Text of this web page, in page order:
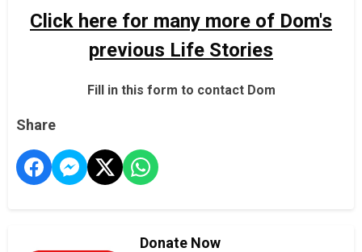
Click here for many more of Dom's
previous Life Stories
Fill in this form to contact Dom
Share
Donate Now